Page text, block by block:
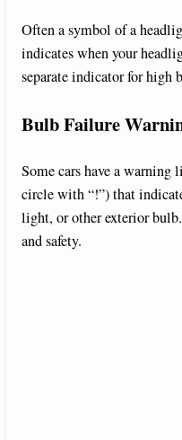
Often a symbol of a
indicates when your
separate indicator for high
Bulb Failure
Some cars have a
circle with “!”) that
light, or other exterior
and safety.